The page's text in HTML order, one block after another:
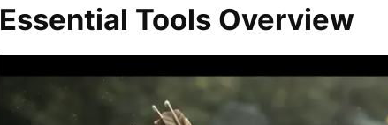
Essential Tools Overview